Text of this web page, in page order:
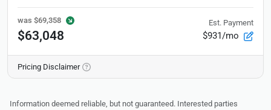
was $69,358
$63,048
Est. Payment
$931/mo
Pricing Disclaimer
Information deemed reliable, but not guaranteed. Interested parties